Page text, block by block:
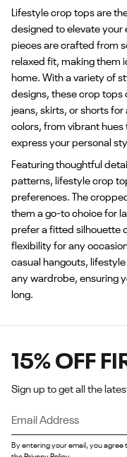
Lifestyle crop tops are
designed to elevate your
pieces are crafted from
relaxed fit, making them
home. With a variety of
designs, these crop tops
jeans, skirts, or shorts for
colors, from vibrant
express your personal
Featuring thoughtful
patterns, lifestyle crop
preferences. The
them a go-to choice for
prefer a fitted silhouette
flexibility for any
casual hangouts,
any wardrobe, ensuring
long.
15% OFF
Sign up to get all the
By entering your email, you agree